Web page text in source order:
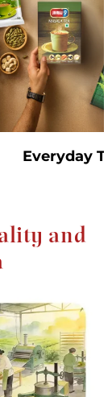
Everyday
and